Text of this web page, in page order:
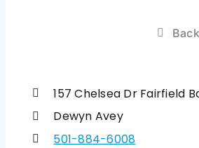
157 Chelsea Dr Fairfield
Dewyn Avey
501-884-6008